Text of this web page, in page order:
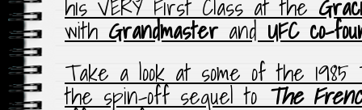
withGrandmasterandUFC co-
Take a look at some of the
the spin-off sequel toThe